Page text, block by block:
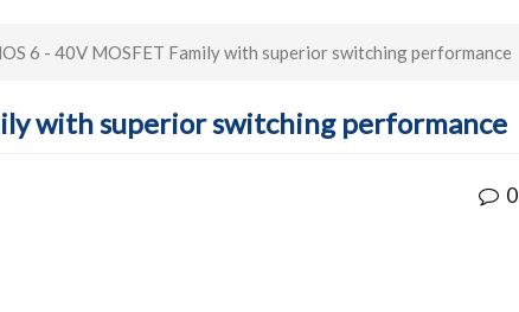
6 - 40V MOSFET Family with superior switching performance
with superior switching performance
0